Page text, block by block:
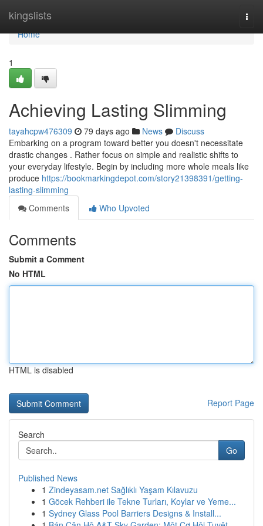
kingslists
Home
Home
1
Achieving Lasting Slimming
tayahcpw476309 79 days ago News
Discuss
Embarking on a program toward better you doesn't necessitate
drastic changes . Rather focus on simple and realistic shifts to
your everyday lifestyle. Begin by including more whole meals like
produce https://bookmarkingdepot.com/story21398391/getting-
lasting-slimming
Comments
Who Upvoted
Comments
Submit a Comment
No HTML
HTML is disabled
Report Page
Search
Go
Published News
1 Zindeyasam.net Sağlıklı Yaşam Kılavuzu
1 Göcek Rehberi ile Tekne Turları, Koylar ve Yeme...
1 Sydney Glass Pool Barriers Designs & Install...